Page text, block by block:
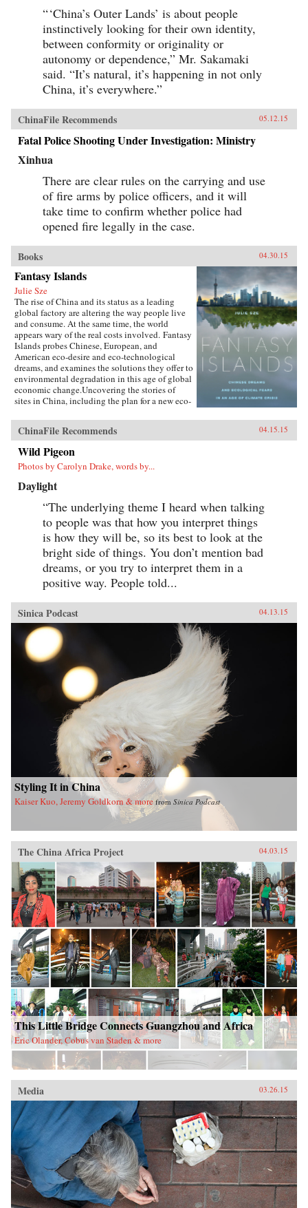
“ ‘China’s Outer Lands’ is about people
instinctively looking for their own identity,
between conformity or originality or
autonomy or dependence,” Mr. Sakamaki
said. “It’s natural, it’s happening in not only
China, it’s everywhere.”
ChinaFile Recommends 05.12.15
Fatal Police Shooting Under Investigation: Ministry
Xinhua
There are clear rules on the carrying and use
of fire arms by police officers, and it will
take time to confirm whether police had
opened fire legally in the case.
Books 04.30.15
Fantasy Islands
Julie Sze
The rise of China and its status as a leading
global factory are altering the way people live
and consume. At the same time, the world
appears wary of the real costs involved. Fantasy
Islands probes Chinese, European, and
American eco-desire and eco-technological
dreams, and examines the solutions they offer to
environmental degradation in this age of global
economic change.Uncovering the stories of
sites in China, including the plan for a new eco-
Chongming, mega-suburbs, and the Shanghai
World Expo, Julie Sze explores the flows, fears,
and fantasies of Pacific Rim politics that shaped
them. She charts how climate change
discussions align with U.S. fears of China’s
American Century, and she considers the
eco-city and ecological development supported
by elite power structures in the U.K. and China.
Fantasy Islands shows how ineffectual these
efforts are while challenging us to see what a
true eco-city would be. —University of
California Press{chop}
ChinaFile Recommends 04.15.15
Wild Pigeon
Photos by Carolyn Drake, words by...
Daylight
“The underlying theme I heard when talking
to people was that how you interpret things
is how they will be, so its best to look at the
bright side of things. You don’t mention bad
dreams, or you try to interpret them in a
positive way. People told...
Sinica Podcast 04.13.15
Styling It in China
Kaiser Kuo, Jeremy Goldkorn & more from Sinica Podcast
The China Africa Project 04.03.15
This Little Bridge Connects Guangzhou and Africa
Eric Olander, Cobus van Staden & more
Media 03.26.15